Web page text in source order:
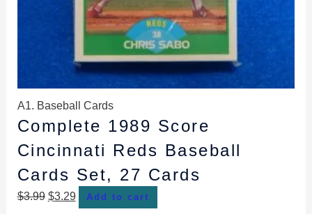
A1. Baseball Cards
Complete 1989 Score
Cincinnati Reds Baseball
Cards Set, 27 Cards
$3.99 $3.29 Add to cart